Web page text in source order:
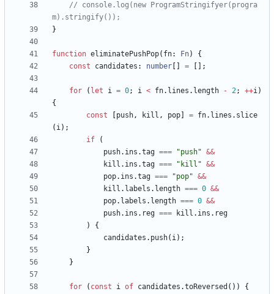
// console.log(new ProgramStringifyer(progra
}
function eliminatePushPop( fn: Fn)
{
const
candidates : number = ;
for ( let i = 0; i < fn. lines . length - 2; ++i)
{
const
push, kill , pop = fn. lines . slice
( i) ;
if
(
push. ins .tag === "push" &&
kill . ins .tag === "kill" &&
pop. ins .tag === "pop" &&
kill . labels . length === 0 &&
pop. labels . length === 0 &&
push. ins . reg === kill . ins . reg
)
{
candidates . push( i) ;
}
}
for ( const i of candidates .toReversed ( ) )
{